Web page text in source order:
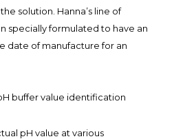
solution. Hanna’s line of
specially formulated to have an
date of manufacture for an
buffer value identification
pH value at various